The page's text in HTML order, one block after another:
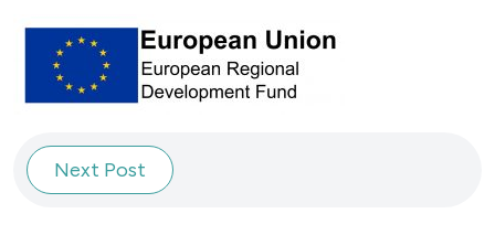
Next Post